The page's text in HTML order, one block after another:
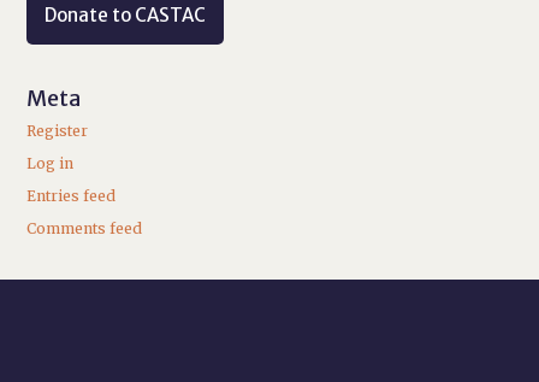
Donate to CASTAC
Meta
Register
Log in
Entries feed
Comments feed